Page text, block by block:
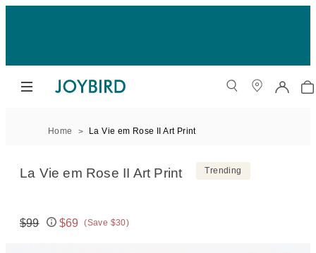
Home La Vie em Rose II Art Print
La Vie em Rose II Art Print Trending
Original price:
$99
Price:
$69 (Save $30)